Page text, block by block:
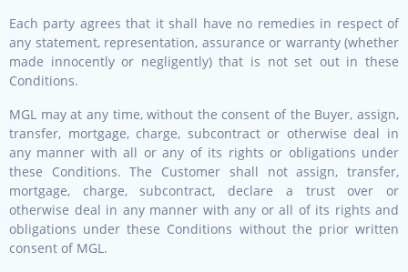
Each party agrees that it shall have no remedies in respect of
any statement, representation, assurance or warranty (whether
made innocently or negligently) that is not set out in these
Conditions.
MGL may at any time, without the consent of the Buyer, assign,
transfer, mortgage, charge, subcontract or otherwise deal in
any manner with all or any of its rights or obligations under
these Conditions. The Customer shall not assign, transfer,
mortgage, charge, subcontract, declare a trust over or
otherwise deal in any manner with any or all of its rights and
obligations under these Conditions without the prior written
consent of MGL.